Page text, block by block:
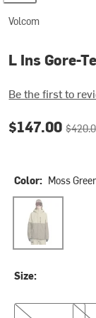
Volcom
L Ins Gore-
Be the first to
Current
$147.00
Color: Moss
Moss Green
Size:
S
XXL